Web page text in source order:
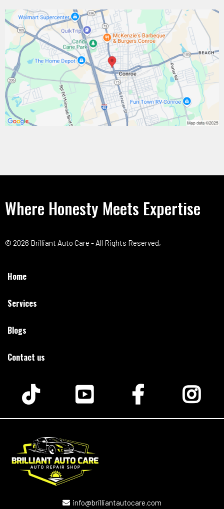
Where Honesty Meets Expertise
© 2026 Brilliant Auto Care - All Rights Reserved,
Home
Services
Blogs
Contact us
info@brilliantautocare.com